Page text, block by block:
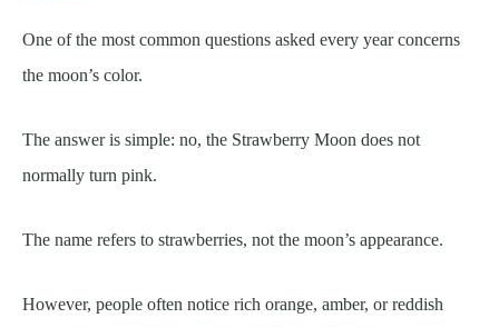
One of the most common questions asked every year concerns
the moon’s color.
The answer is simple: no, the Strawberry Moon does not
normally turn pink.
The name refers to strawberries, not the moon’s appearance.
However, people often notice rich orange, amber, or reddish